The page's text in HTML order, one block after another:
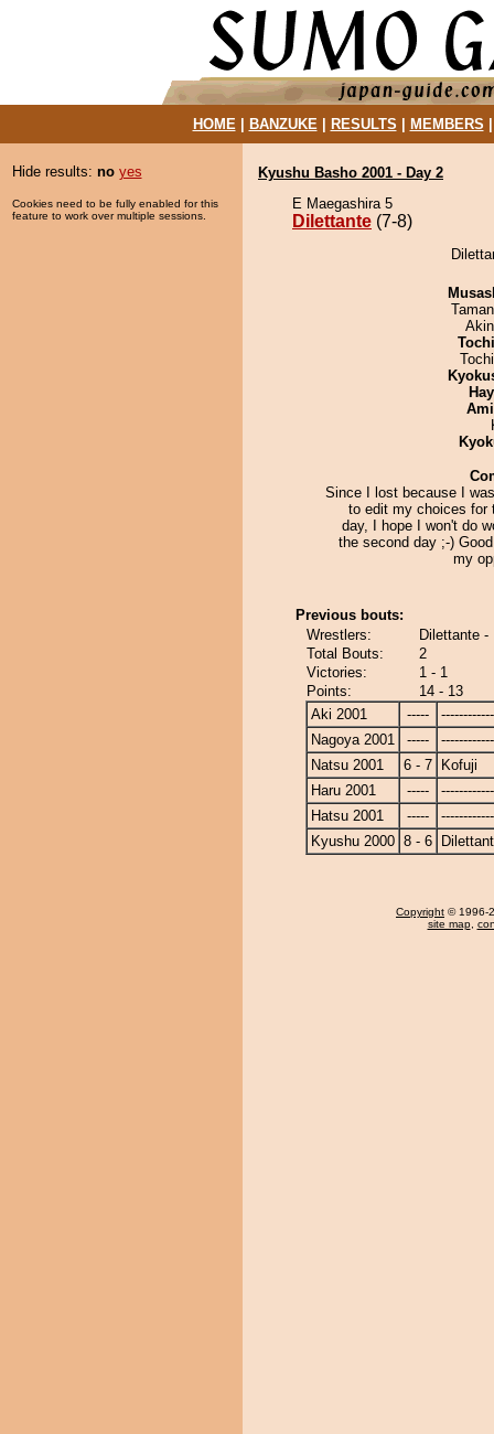
HOME| BANZUKE| RESULTS MEMBERS
Hide results: no yes
Cookies need to be fully enabled for this
feature to work over multiple sessions.
Kyushu Basho 2001 - Day 2
E Maegashira 5
Dilettante (7-8)
Since I lost because I
to edit my choices for
day, I hope I won't do
the second day ;-)
my
Previous bouts:
Wrestlers:
Dilettante -
Total Bouts:
2
Victories:
1 - 1
Points:
14 - 13
Aki 2001
-----
Nagoya 2001
-----
Natsu 2001
6 - 7
Kofuji
Haru 2001
-----
Hatsu 2001
-----
Kyushu 2000 8 - 6
Copyright © 1996-
site map,